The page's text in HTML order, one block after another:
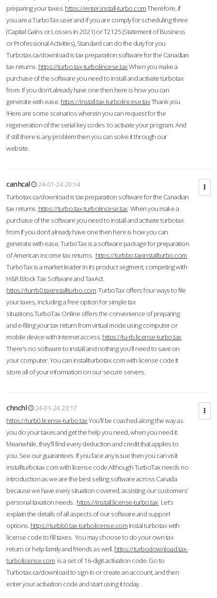
preparing your taxes. https://enter.install-turbo.comTherefore, if
you are a TurboTax user and if you are comply for scheduling three
(Capital Gains or Losses in 2021) or T2125 (Statement of Business
or Professional Activities), Standard can do the duty for you
Turbotax.ca/download is tax preparation software for the Canadian
tax returns. https://turbo.tax-turbolincese.taxWhen you make a
purchase of the software you need to install and activate turbotax
from If you don’t already have one then here is how you can
generate with ease. https://install.tax-turbolincese.taxThank you
!Here are some scenarios wherein you can request for the
regeneration of the serial key codes to activate your program. And
if still there is any problem then you can solve it through our
website.
canhcal
24-01-24 20:14
Turbotax.ca/download is tax preparation software for the Canadian
tax returns. https://turbo.tax-turbolincese.tax When you make a
purchase of the software you need to install and activate turbotax
from If you don’t already have one then here is how you can
generate with ease. TurboTax is a software package for preparation
of American income tax returns. https://turbbo.taxinstallturbo.com
TurboTax is a market leader in its product segment, competing with
H&R Block Tax Software and TaxAct.
https://turrb0.taxinstallturbo.com TurboTax offers four ways to file
your taxes, including a free option for simple tax
situations.TurboTax Online offers the convenience of preparing
and e-filing your tax return from virtual mode using computer or
mobile device with Internet access. https://tu-rb.license-turbo.tax
There's no software to install and nothing you'll need to save on
your computer. You can installturbotax.com with license code It
store all of your information on our secure servers.
chnchl
24-01-24 20:17
https://turb0.license-turbo.taxYou'll be coached along the way as
you do your taxes and get the help you need, when you need it.
Meanwhile, they'll find every deduction and credit that applies to
you. See our guarantees. If you face any issue then you can visit
installturbotax.com with license code.Although TurboTax needs no
introduction as we are the best selling software across Canada
because we have every situation covered; assisting our customers’
personal taxation needs. https://install.license-turbo.tax Let’s
explain the details of all aspects of our software and support
options. https://turbb0.tax-turbolicense.com Instal turbotax with
license code to fill taxes. You may choose to do your own tax
return or help family and friends as well. https://turbodownload.tax-
turbolicense.com is a set of 16-digit activation code. Go to
Turbotax.ca/download to sign in or create an account, and then
enter your activation code and start using it today.